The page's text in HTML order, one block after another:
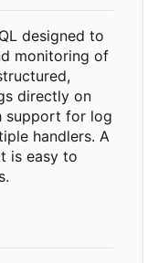
designed to
monitoring of
directly on
support for log
handlers. A
is easy to